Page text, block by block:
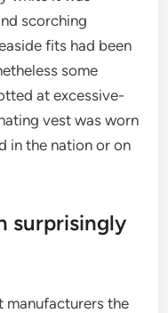
scorching
fits had been
some
at excessive-
vest was worn
in the nation or on
surprisingly
manufacturers the